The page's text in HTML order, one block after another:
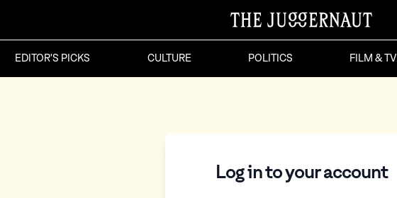
EDITOR'S PICKS CULTURE POLITICS FILM & TV
Log in to your account